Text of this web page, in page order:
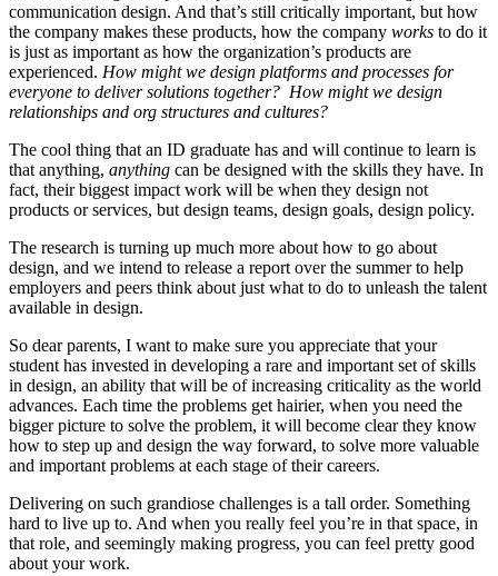
communication design. And that’s still critically important, but how
the company makes these products, how the company works to do it
is just as important as how the organization’s products are
experienced. How might we design platforms and processes for
everyone to deliver solutions together? How might we design
relationships and org structures and cultures?
The cool thing that an ID graduate has and will continue to learn is
that anything, anything can be designed with the skills they have. In
fact, their biggest impact work will be when they design not
products or services, but design teams, design goals, design policy.
The research is turning up much more about how to go about
design, and we intend to release a report over the summer to help
employers and peers think about just what to do to unleash the talent
available in design.
So dear parents, I want to make sure you appreciate that your
student has invested in developing a rare and important set of skills
in design, an ability that will be of increasing criticality as the world
advances. Each time the problems get hairier, when you need the
bigger picture to solve the problem, it will become clear they know
how to step up and design the way forward, to solve more valuable
and important problems at each stage of their careers.
Delivering on such grandiose challenges is a tall order. Something
hard to live up to. And when you really feel you’re in that space, in
that role, and seemingly making progress, you can feel pretty good
about your work.